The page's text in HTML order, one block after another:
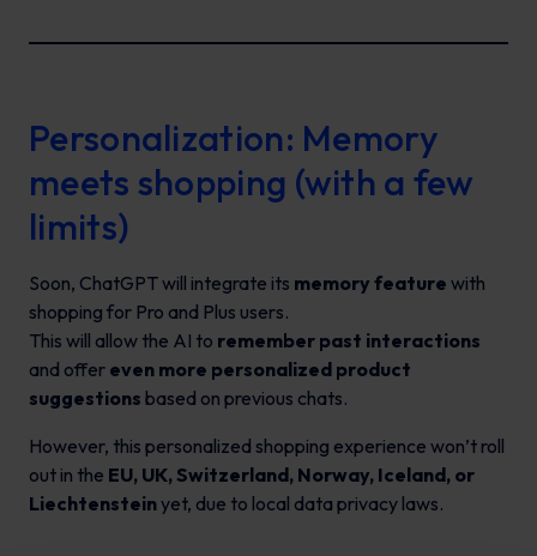
Personalization: Memory
meets shopping (with a few
limits)
Soon, ChatGPT will integrate its memory feature with
shopping for Pro and Plus users.
This will allow the AI to remember past interactions
and offer even more personalized product
suggestions based on previous chats.
However, this personalized shopping experience won’t roll
out in the EU, UK, Switzerland, Norway, Iceland, or
Liechtensteinyet, due to local data privacy laws.